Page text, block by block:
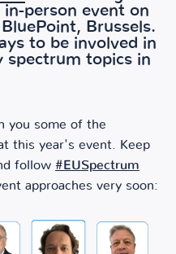
person event on
Brussels.
to be involved in
spectrum topics in
you some of the
this year's event. Keep
follow #EUSpectrum
approaches very soon: